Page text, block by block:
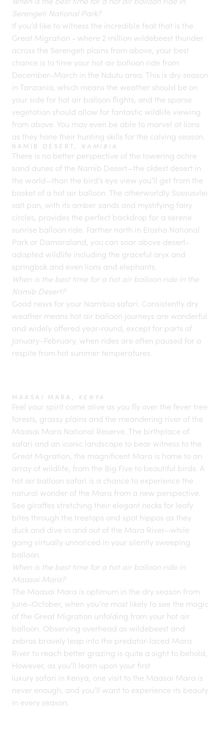
Serengeti National Park?
If you’d like to witness the incredible feat that is the
Great Migration - where 2 million wildebeest thunder
across the Serengeti plains from above, your best
chance is to time your hot air balloon ride from
December–March in the Ndutu area. This is dry season
in Tanzania, which means the weather should be on
your side for hot air balloon flights, and the sparse
vegetation should allow for fantastic wildlife viewing
from above. You may even be able to marvel at lions
as they hone their hunting skills for the calving season.
NAMIB DESERT, NAMIBIA
There is no better perspective of the towering ochre
sand dunes of the Namib Desert—the oldest desert in
the world—than the bird’s eye view you’ll get from the
basket of a hot air balloon. The otherworldly Sossusvlei
salt pan, with its amber sands and mystifying fairy
circles, provides the perfect backdrop for a serene
sunrise balloon ride. Farther north in Etosha National
Park or Damaraland, you can soar above desert-
adapted wildlife including the graceful oryx and
springbok and even lions and elephants.
When is the best time for a hot air balloon ride in the
Namib Desert?
Good news for your Namibia safari: Consistently dry
weather means hot air balloon journeys are wonderful
and widely offered year-round, except for parts of
January–February, when rides are often paused for a
respite from hot summer temperatures.
MAASAI MARA, KENYA
Feel your spirit come alive as you fly over the fever tree
forests, grassy plains and the meandering river of the
Maasai Mara National Reserve. The birthplace of
safari and an iconic landscape to bear witness to the
Great Migration, the magnificent Mara is home to an
array of wildlife, from the Big Five to beautiful birds. A
hot air balloon safari is a chance to experience the
natural wonder of the Mara from a new perspective.
See giraffes stretching their elegant necks for leafy
bites through the treetops and spot hippos as they
duck and dive in and out of the Mara River—while
going virtually unnoticed in your silently sweeping
balloon.
When is the best time for a hot air balloon ride in
Maasai Mara?
The Maasai Mara is optimum in the dry season from
June–October, when you’re most likely to see the magic
of the Great Migration unfolding from your hot air
balloon. Observing overhead as wildebeest and
zebras bravely leap into the predator-laced Mara
River to reach better grazing is quite a sight to behold,
However, as you’ll learn upon your first
luxury safari in Kenya, one visit to the Maasai Mara is
never enough, and you’ll want to experience its beauty
in every season.